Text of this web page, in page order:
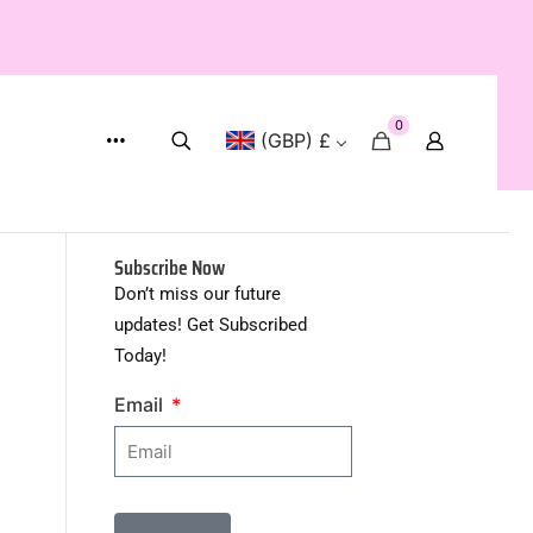
(GBP) £
0
Subscribe Now
Don’t miss our future
updates! Get Subscribed
Today!
Email